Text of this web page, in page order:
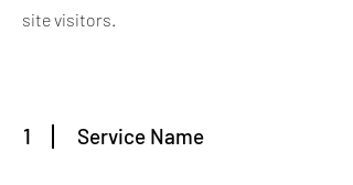
site visitors.
1 Service Name